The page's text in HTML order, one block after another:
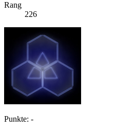
Rang
226
Punkte: -